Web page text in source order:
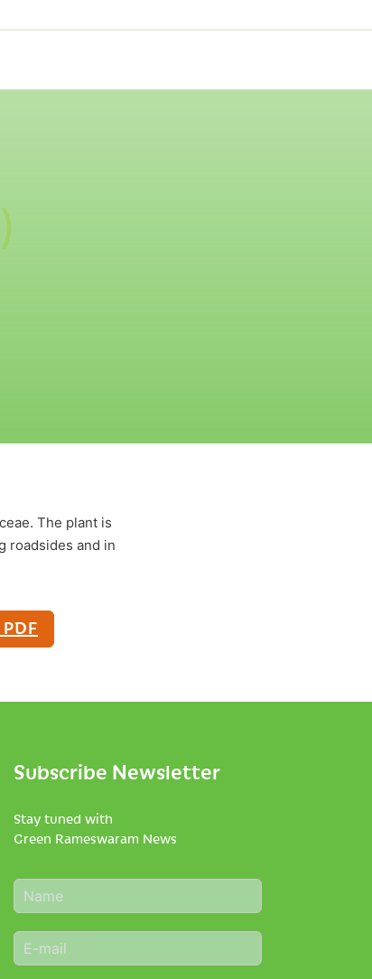
The plant is
roadsides and in
Subscribe Newsletter
Stay tuned with
Green Rameswaram News
N
a
e
*
E
m